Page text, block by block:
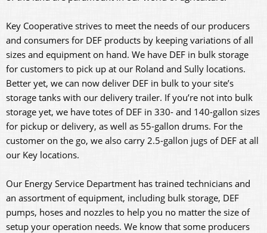
Key Cooperative strives to meet the needs of our producers
and consumers for DEF products by keeping variations of all
sizes and equipment on hand. We have DEF in bulk storage
for customers to pick up at our Roland and Sully locations.
Better yet, we can now deliver DEF in bulk to your site’s
storage tanks with our delivery trailer. If you’re not into bulk
storage yet, we have totes of DEF in 330- and 140-gallon sizes
for pickup or delivery, as well as 55-gallon drums. For the
customer on the go, we also carry 2.5-gallon jugs of DEF at all
our Key locations.
Our Energy Service Department has trained technicians and
an assortment of equipment, including bulk storage, DEF
pumps, hoses and nozzles to help you no matter the size of
setup your operation needs. We know that some producers